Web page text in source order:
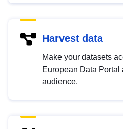
Harvest data
Make your datasets
European Data
audience.